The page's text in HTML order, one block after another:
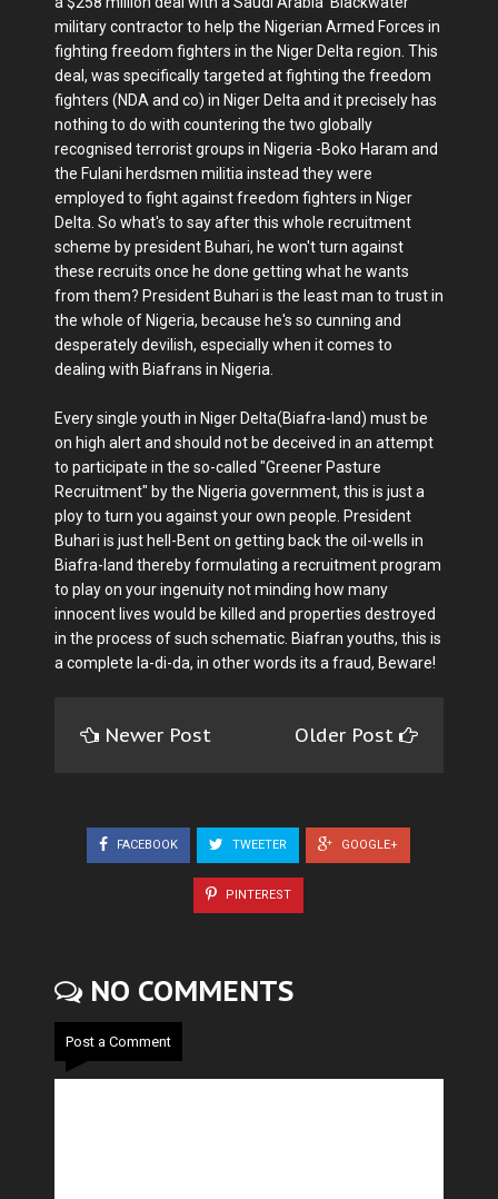
military contractor to help the Nigerian Armed Forces in
fighting freedom fighters in the Niger Delta region. This
deal, was specifically targeted at fighting the freedom
fighters (NDA and co) in Niger Delta and it precisely has
nothing to do with countering the two globally
recognised terrorist groups in Nigeria -Boko Haram and
the Fulani herdsmen militia instead they were
employed to fight against freedom fighters in Niger
Delta. So what's to say after this whole recruitment
scheme by president Buhari, he won't turn against
these recruits once he done getting what he wants
from them? President Buhari is the least man to trust in
the whole of Nigeria, because he's so cunning and
desperately devilish, especially when it comes to
dealing with Biafrans in Nigeria.
Every single youth in Niger Delta(Biafra-land) must be
on high alert and should not be deceived in an attempt
to participate in the so-called "Greener Pasture
Recruitment" by the Nigeria government, this is just a
ploy to turn you against your own people. President
Buhari is just hell-Bent on getting back the oil-wells in
Biafra-land thereby formulating a recruitment program
to play on your ingenuity not minding how many
innocent lives would be killed and properties destroyed
in the process of such schematic. Biafran youths, this is
a complete la-di-da, in other words its a fraud, Beware!
Newer Post Older Post
FACEBOOK TWEETER GOOGLE+
PINTEREST
NO COMMENTS
Post a Comment